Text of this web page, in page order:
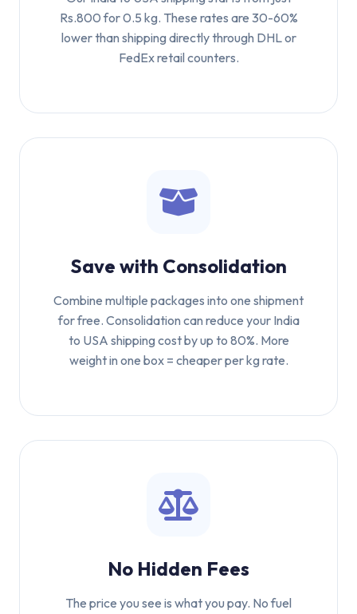
Rs.800 for 0.5 kg. These rates are 30-60%
lower than shipping directly through DHL or
FedEx retail counters.
Save with Consolidation
Combine multiple packages into one shipment
for free. Consolidation can reduce your India
to USA shipping cost by up to 80%. More
weight in one box = cheaper per kg rate.
No Hidden Fees
The price you see is what you pay. No fuel